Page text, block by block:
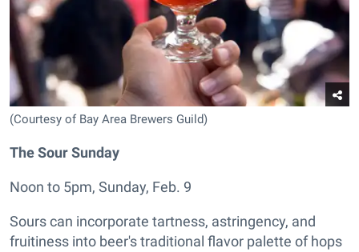
(Courtesy of Bay Area Brewers Guild)
The Sour Sunday
Noon to 5pm, Sunday, Feb. 9
Sours can incorporate tartness, astringency, and
fruitiness into beer's traditional flavor palette of hops